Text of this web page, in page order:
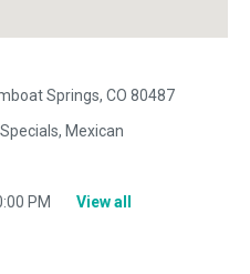
Springs, CO 80487
Mexican
PM View all